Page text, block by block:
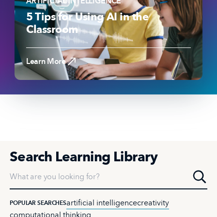
5 Tips for Using AI in the
Classroom
Read the Article
Learn More
Search Learning Library
POPULAR SEARCHESartificial intelligencecreativity
computational thinking